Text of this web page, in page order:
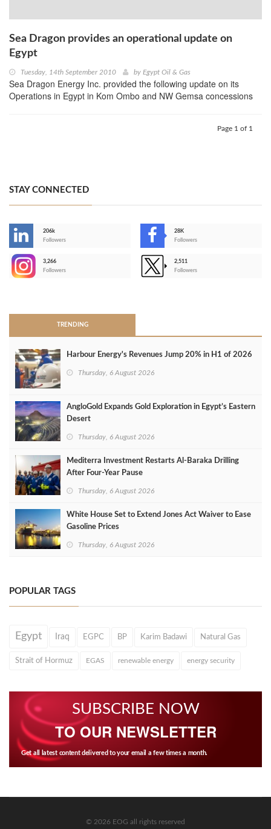
Sea Dragon provides an operational update on
Egypt
Tuesday, 14th September 2010 by Egypt Oil & Gas
Sea Dragon Energy Inc. provided the following update on its
Operations in Egypt in Kom Ombo and NW Gemsa concessions
Page 1 of 1
STAY CONNECTED
206k
Followers
28K
Followers
3,266
Followers
2,511
Followers
TRENDING
Harbour Energy's Revenues Jump 20% in H1 of 2026
Thursday, 6 August 2026
AngloGold Expands Gold Exploration in Egypt’s Eastern
Desert
Thursday, 6 August 2026
Mediterra Investment Restarts Al‑Baraka Drilling
After Four‑Year Pause
Thursday, 6 August 2026
White House Set to Extend Jones Act Waiver to Ease
Gasoline Prices
Thursday, 6 August 2026
POPULAR TAGS
Egypt Iraq EGPC BP Karim Badawi Natural Gas
Strait of Hormuz EGAS renewable energy energy security
SUBSCRIBE NOW
TO OUR NEWSLETTER
Get all latest content delivered to your email a few times a month.
© 2026 EOG all rights reserved